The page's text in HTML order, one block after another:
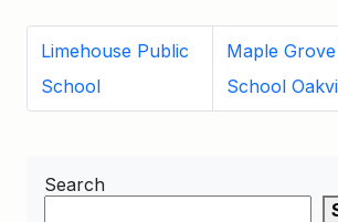
Limehouse Public
School
Maple
School
Search